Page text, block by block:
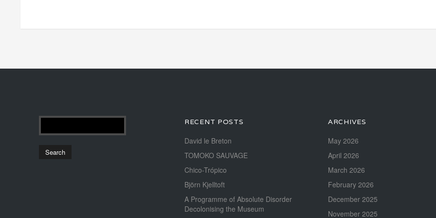
RECENT POSTS
David le Breton
TOMOKO SAUVAGE
Chico-Trópico
Björn Kjelltoft
A Programme of Absolute Disorder
Decolonising the Museum
ARCHIVES
May 2026
April 2026
March 2026
February 2026
December 2025
November 2025